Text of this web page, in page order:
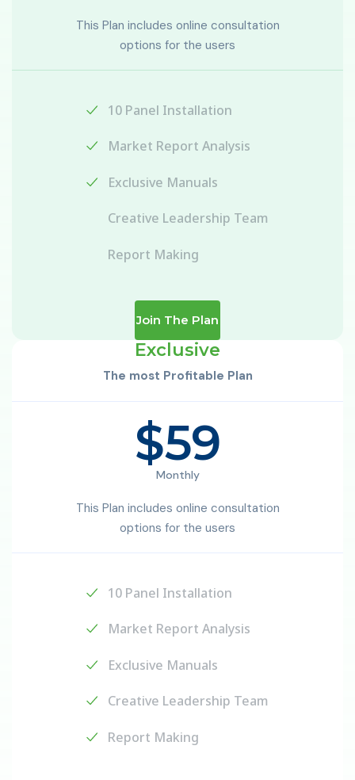
This Plan includes online consultation
options for the users
10 Panel Installation
Market Report Analysis
Exclusive Manuals
Creative Leadership Team
Report Making
Join The Plan
Exclusive
The most Profitable Plan
$59
Monthly
This Plan includes online consultation
options for the users
10 Panel Installation
Market Report Analysis
Exclusive Manuals
Creative Leadership Team
Report Making